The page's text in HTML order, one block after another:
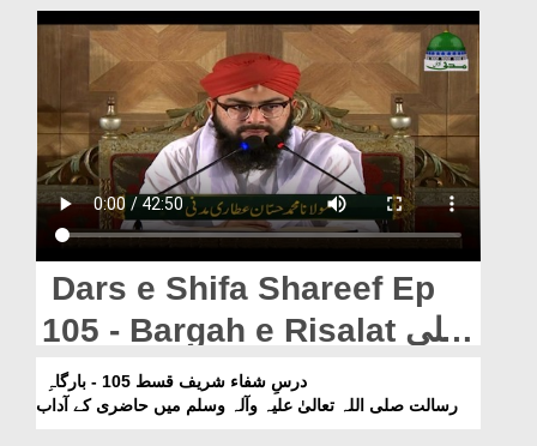
Volunteer Portal
Rohani Ilaj
Donation
Blog
Magazine
Departments
Our Websites
More
Dars e Shifa Shareef Ep
105 - Bargah e Risalat صلی
اللہ تعالیٰ علیہ وآلہ وسلم
Main Hazri Kay Aadab